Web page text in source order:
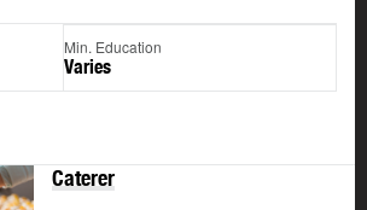
Min. Education
Varies
Caterer